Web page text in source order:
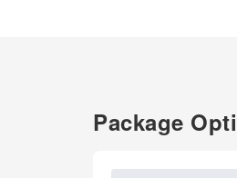
Package